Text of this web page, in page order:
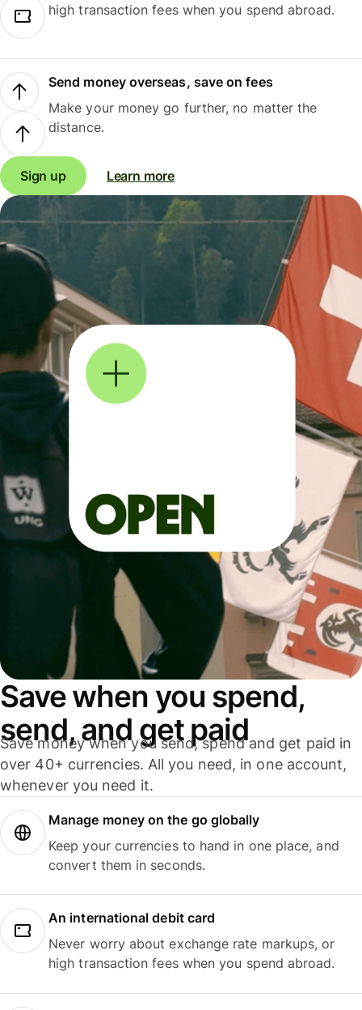
high transaction fees when you spend abroad.
Send money overseas, save on fees
Make your money go further, no matter the
distance.
Sign up Learn more
Save when you spend,
send, and get paid
Save money when you send, spend and get paid in
over 40+ currencies. All you need, in one account,
whenever you need it.
Manage money on the go globally
Keep your currencies to hand in one place, and
convert them in seconds.
An international debit card
Never worry about exchange rate markups, or
high transaction fees when you spend abroad.